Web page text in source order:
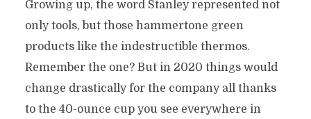
Growing up, the word Stanley represented not
only tools, but those hammertone green
products like the indestructible thermos.
Remember the one? But in 2020 things would
change drastically for the company all thanks
to the 40-ounce cup you see everywhere in